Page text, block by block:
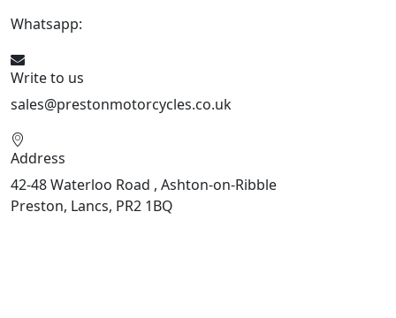
Whatsapp:
Write to us
sales@prestonmotorcycles.co.uk
Address
42-48 Waterloo Road , Ashton-on-Ribble
Preston, Lancs, PR2 1BQ